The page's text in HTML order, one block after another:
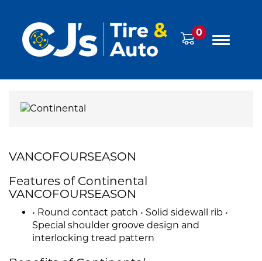
0
VANCOFOURSEASON
Features of Continental
VANCOFOURSEASON
• Round contact patch • Solid sidewall rib •
Special shoulder groove design and
interlocking tread pattern